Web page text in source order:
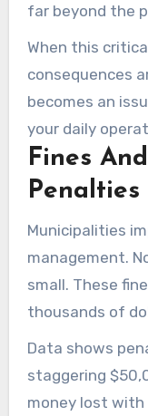
far beyond the
When this
consequences
becomes an
your daily
once.
Fines
Penalties
Municipalities
management.
small. These
thousands of
Data shows
staggering
money lost